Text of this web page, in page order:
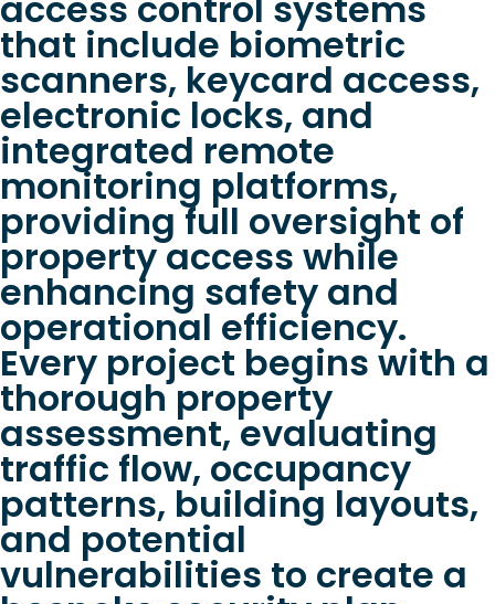
that include biometric
scanners, keycard access,
electronic locks, and
integrated remote
monitoring platforms,
providing full oversight of
property access while
enhancing safety and
operational efficiency.
Every project begins with a
thorough property
assessment, evaluating
traffic flow, occupancy
patterns, building layouts,
and potential
vulnerabilities to create a